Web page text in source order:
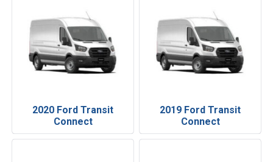
2020 Ford Transit
Connect
2019 Ford Transit
Connect